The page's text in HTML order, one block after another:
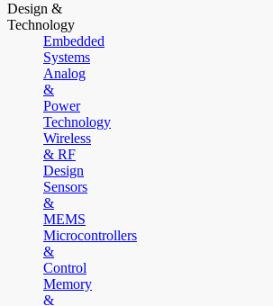
Design &
Technology
Embedded
Systems
Analog
&
Power
Technology
Wireless
& RF
Design
Sensors
&
MEMS
Microcontrollers
&
Control
Memory
&